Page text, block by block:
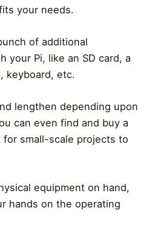
your needs.
of additional
your Pi, like an SD card, a
keyboard, etc.
lengthen depending upon
can even find and buy a
for small-scale projects to
equipment on hand,
hands on the operating